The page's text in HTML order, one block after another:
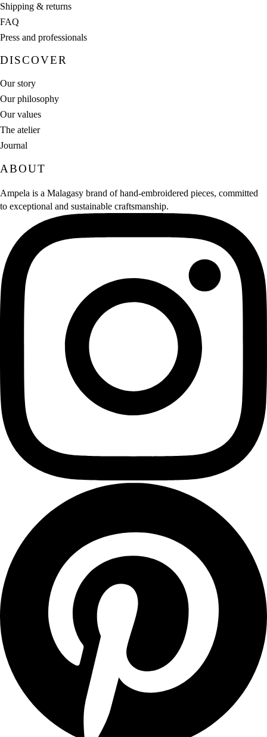
Shipping & returns
FAQ
Press and professionals
DISCOVER
Our story
Our philosophy
Our values
The atelier
Journal
ABOUT
Ampela is a Malagasy brand of hand‑embroidered pieces, committed
to exceptional and sustainable craftsmanship.